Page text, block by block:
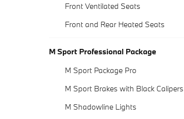
Front Ventilated Seats
Front and Rear Heated Seats
M Sport Professional Package
M Sport Package Pro
M Sport Brakes with Black Calipers
M Shadowline Lights